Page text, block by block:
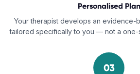
Personalised Plan
Your therapist develops an evidence-
tailored specifically to you — not a one-
03